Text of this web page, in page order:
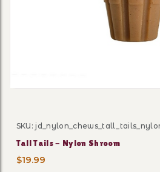
Purchase Tall Tails - Nylon
SKU:
Tall Tails - Nylon Shroom
$19.99